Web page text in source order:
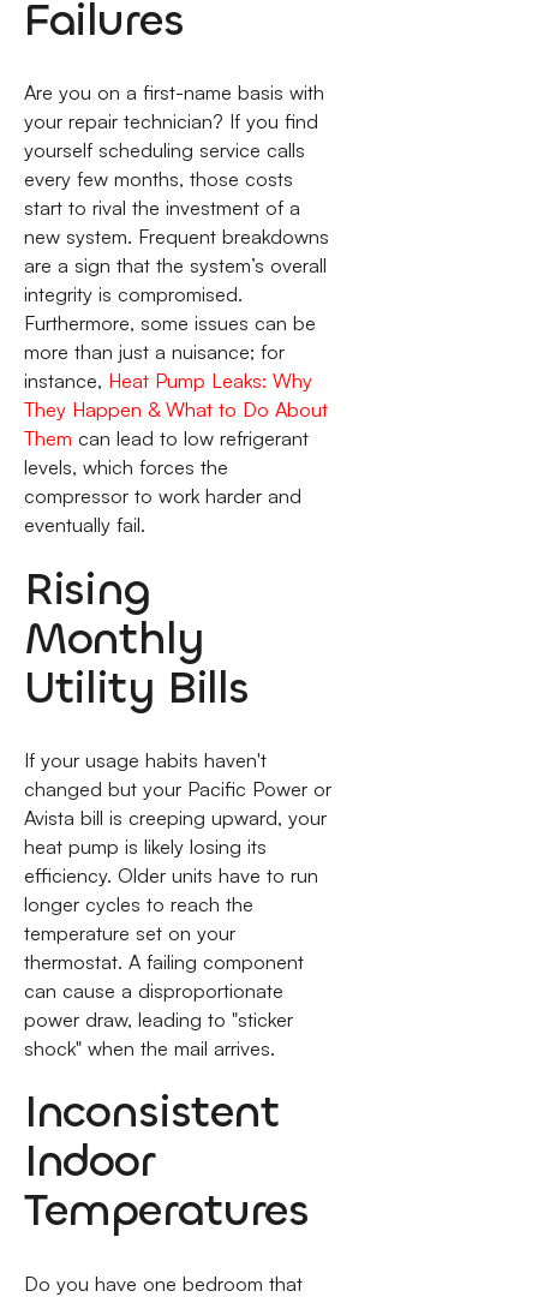
Failures
Are you on a first-name basis with
your repair technician? If you find
yourself scheduling service calls
every few months, those costs
start to rival the investment of a
new system. Frequent breakdowns
are a sign that the system’s overall
integrity is compromised.
Furthermore, some issues can be
more than just a nuisance; for
instance, Heat Pump Leaks: Why
They Happen & What to Do About
Them can lead to low refrigerant
levels, which forces the
compressor to work harder and
eventually fail.
Rising
Monthly
Utility Bills
If your usage habits haven't
changed but your Pacific Power or
Avista bill is creeping upward, your
heat pump is likely losing its
efficiency. Older units have to run
longer cycles to reach the
temperature set on your
thermostat. A failing component
can cause a disproportionate
power draw, leading to "sticker
shock" when the mail arrives.
Inconsistent
Indoor
Temperatures
Do you have one bedroom that